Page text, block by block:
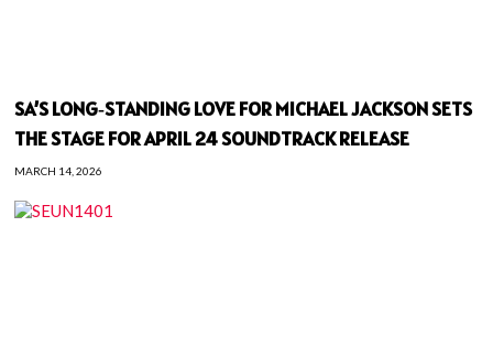
SA’S LONG‑STANDING LOVE FOR MICHAEL JACKSON SETS
THE STAGE FOR APRIL 24 SOUNDTRACK RELEASE
MARCH 14, 2026